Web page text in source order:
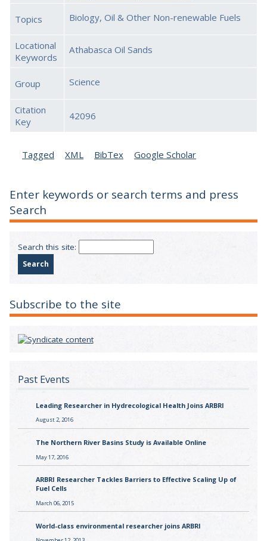
Topics Biology, Oil & Other Non-renewable Fuels
Locational
Keywords
Athabasca Oil Sands
Group Science
Citation
Key
42096
Tagged XML BibTex Google Scholar
Enter keywords or search terms and press
Search
Search this site:
Subscribe to the site
Past Events
Leading Researcher in Hydrecological Health Joins ARBRI
August 2, 2016
The Northern River Basins Study is Available Online
May 17, 2016
ARBRI Researcher Tackles Barriers to Effective Scaling Up of
Fuel Cells
March 06, 2015
World-class environmental researcher joins ARBRI